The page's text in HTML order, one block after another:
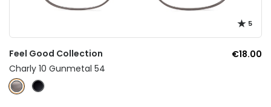
5
Feel Good Collection
€18.00
Charly 10 Gunmetal 54